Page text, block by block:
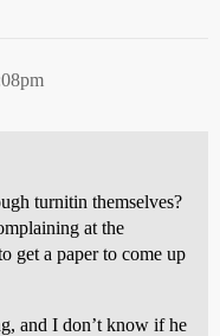
turnitin themselves?
at the
get a paper to come up
and I don’t know if he